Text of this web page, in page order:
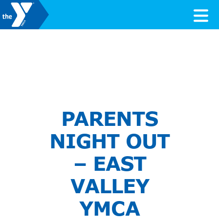
Skip to content
PARENTS
NIGHT OUT
– EAST
VALLEY
YMCA